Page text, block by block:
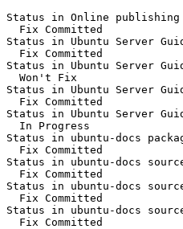
Status in Online publishing
  Fix Committed
Status in Ubuntu Server
  Fix Committed
Status in Ubuntu Server
  Won't Fix
Status in Ubuntu Server
  Fix Committed
Status in Ubuntu Server
  In Progress
Status in ubuntu-docs
  Fix Committed
Status in ubuntu-docs
  Fix Committed
Status in ubuntu-docs
  Fix Committed
Status in ubuntu-docs
  Fix Committed